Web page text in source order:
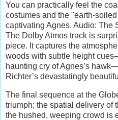
You can practically feel the
costumes and the "earth-
captivating Agnes. Audio: The
The Dolby Atmos track is
piece. It captures the
woods with subtle height
haunting cry of Agnes’s
Richter’s devastatingly
The final sequence at the
triumph; the spatial delivery of
the hushed, weeping crowd is